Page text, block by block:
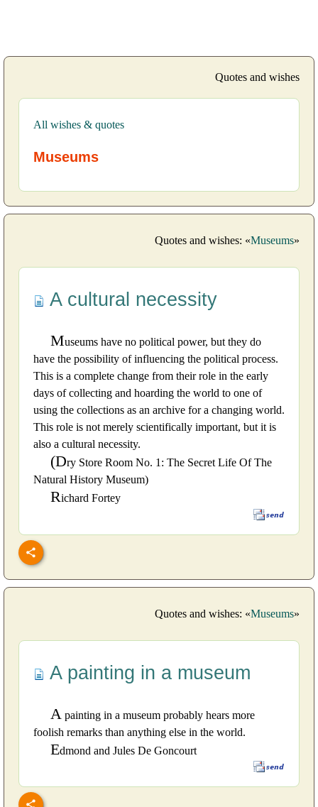
Quotes and wishes
All wishes & quotes
Museums
Quotes and wishes: «Museums»
A cultural necessity
Museums have no political power, but they do
have the possibility of influencing the political process.
This is a complete change from their role in the early
days of collecting and hoarding the world to one of
using the collections as an archive for a changing world.
This role is not merely scientifically important, but it is
also a cultural necessity.
(Dry Store Room No. 1: The Secret Life Of The
Natural History Museum)
Richard Fortey
Quotes and wishes: «Museums»
A painting in a museum
A painting in a museum probably hears more
foolish remarks than anything else in the world.
Edmond and Jules De Goncourt